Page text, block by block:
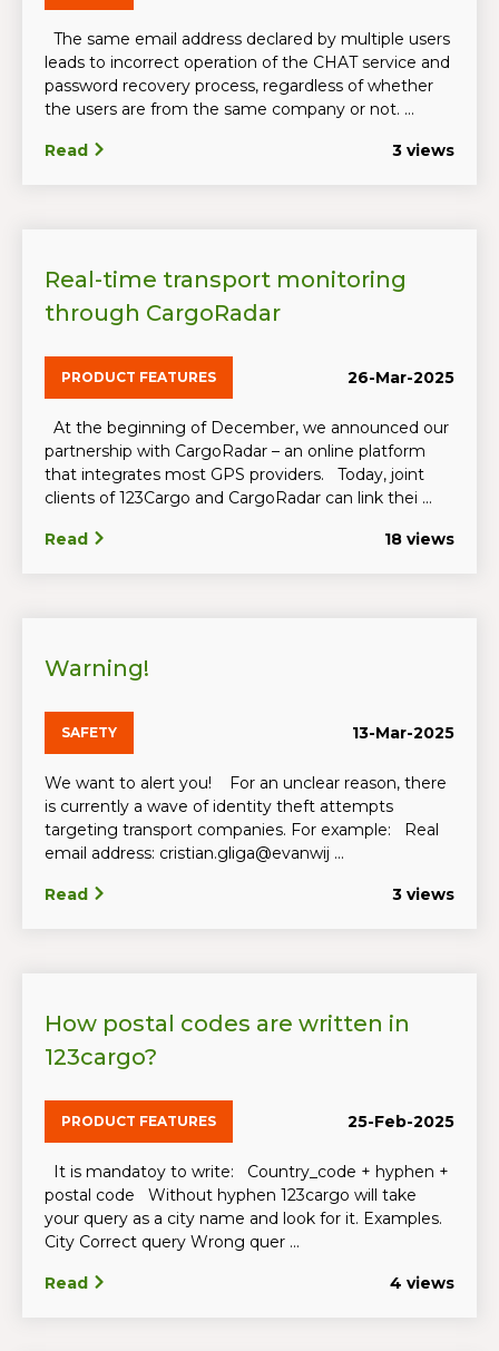
The same email address declared by multiple users
leads to incorrect operation of the CHAT service and
password recovery process, regardless of whether
the users are from the same company or not. ...
Read 3 views
Real-time transport monitoring
through CargoRadar
PRODUCT FEATURES 26-Mar-2025
At the beginning of December, we announced our
partnership with CargoRadar – an online platform
that integrates most GPS providers. Today, joint
clients of 123Cargo and CargoRadar can link thei ...
Read 18 views
Warning!
SAFETY 13-Mar-2025
We want to alert you! For an unclear reason, there
is currently a wave of identity theft attempts
targeting transport companies. For example: Real
email address: cristian.gliga@evanwij ...
Read 3 views
How postal codes are written in
123cargo?
PRODUCT FEATURES 25-Feb-2025
It is mandatoy to write: Country_code + hyphen +
postal code Without hyphen 123cargo will take
your query as a city name and look for it. Examples.
City Correct query Wrong quer ...
Read 4 views